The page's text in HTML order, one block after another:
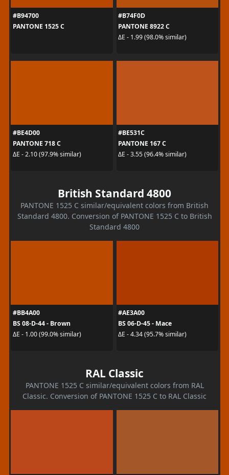
#B94700
PANTONE 1525 C
#B74F0D
PANTONE 8922 C
ΔE - 1.99 (98.0% similar)
#BE4D00
PANTONE 718 C
ΔE - 2.10 (97.9% similar)
#BE531C
PANTONE 167 C
ΔE - 3.55 (96.4% similar)
British Standard 4800
PANTONE 1525 C similar/equivalent colors from British
Standard 4800. Conversion of PANTONE 1525 C to British
Standard 4800
#BB4A00
BS 08-D-44 - Brown
ΔE - 1.00 (99.0% similar)
#AE3A00
BS 06-D-45 - Mace
ΔE - 4.34 (95.7% similar)
RAL Classic
PANTONE 1525 C similar/equivalent colors from RAL
Classic. Conversion of PANTONE 1525 C to RAL Classic